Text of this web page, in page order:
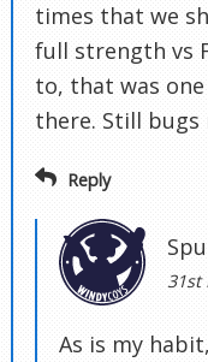
times that we
full strength vs
to, that was
there. Still bugs
Reply
31st
As is my